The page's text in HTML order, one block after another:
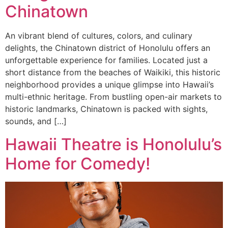
Chinatown
An vibrant blend of cultures, colors, and culinary
delights, the Chinatown district of Honolulu offers an
unforgettable experience for families. Located just a
short distance from the beaches of Waikiki, this historic
neighborhood provides a unique glimpse into Hawaii’s
multi-ethnic heritage. From bustling open-air markets to
historic landmarks, Chinatown is packed with sights,
sounds, and […]
Hawaii Theatre is Honolulu’s
Home for Comedy!